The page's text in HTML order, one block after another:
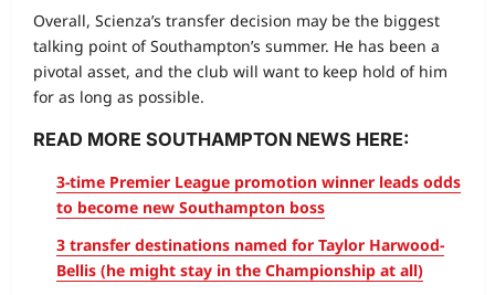
Overall, Scienza’s transfer decision may be the biggest
talking point of Southampton’s summer. He has been a
pivotal asset, and the club will want to keep hold of him
for as long as possible.
READ MORE SOUTHAMPTON NEWS HERE:
3-time Premier League promotion winner leads odds
to become new Southampton boss
3 transfer destinations named for Taylor Harwood-
Bellis (he might stay in the Championship at all)